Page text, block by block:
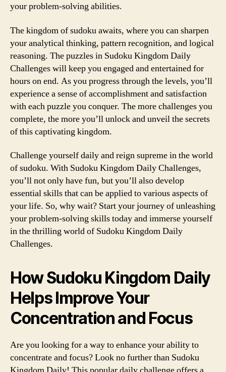
your problem-solving abilities.
The kingdom of sudoku awaits, where you can sharpen
your analytical thinking, pattern recognition, and logical
reasoning. The puzzles in Sudoku Kingdom Daily
Challenges will keep you engaged and entertained for
hours on end. As you progress through the levels, you’ll
experience a sense of accomplishment and satisfaction
with each puzzle you conquer. The more challenges you
complete, the more you’ll unlock and unveil the secrets
of this captivating kingdom.
Challenge yourself daily and reign supreme in the world
of sudoku. With Sudoku Kingdom Daily Challenges,
you’ll not only have fun, but you’ll also develop
essential skills that can be applied to various aspects of
your life. So, why wait? Start your journey of unleashing
your problem-solving skills today and immerse yourself
in the thrilling world of Sudoku Kingdom Daily
Challenges.
How Sudoku Kingdom Daily
Helps Improve Your
Concentration and Focus
Are you looking for a way to enhance your ability to
concentrate and focus? Look no further than Sudoku